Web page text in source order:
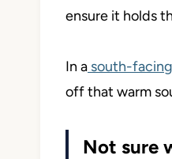
ensure it holds
In a south-
off that warm
Not sure